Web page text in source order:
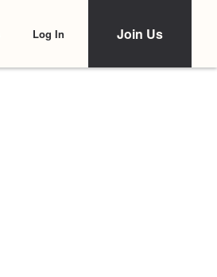
Log In Join Us